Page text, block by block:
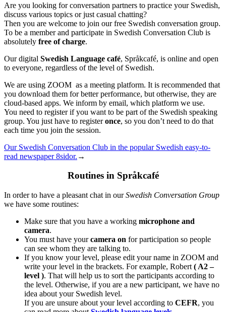
Are you looking for conversation partners to practice your Swedish,
discuss various topics or just casual chatting?
Then you are welcome to join our free Swedish conversation group.
To be a member and participate in Swedish Conversation Club is
absolutely free of charge.
Our digital Swedish Language café, Språkcafé, is online and open
to everyone, regardless of the level of Swedish.
We are using ZOOM as a meeting platform. It is recommended that
you download them for better performance, but otherwise, they are
cloud-based apps. We inform by email, which platform we use.
You need to register if you want to be part of the Swedish speaking
group. You just have to registeronce, so you don’t need to do that
each time you join the session.
Our Swedish Conversation Club in the popular Swedish easy-to-
read newspaper 8sidor. →
Routines in Språkcafé
In order to have a pleasant chat in ourSwedish Conversation Group
we have some routines:
Make sure that you have a working microphone and
camera.
You must have yourcamera on for participation so people
can see whom they are talking to.
If you know your level, please edit your name in ZOOM and
write your level in the brackets. For example, Robert ( A2 –
level ). That will help us to sort the participants according to
the level. Otherwise, if you are a new participant, we have no
idea about your Swedish level.
If you are unsure about your level according to CEFR, you